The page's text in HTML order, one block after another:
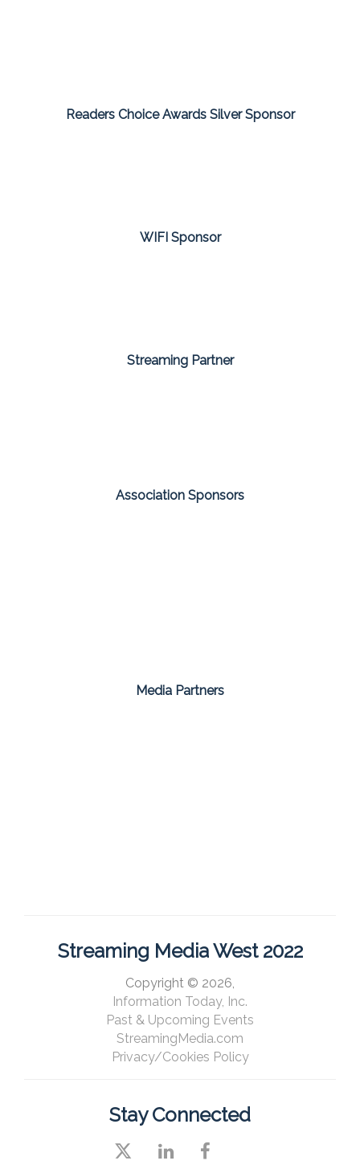
Readers Choice Awards Silver Sponsor
WIFI Sponsor
Streaming Partner
Association Sponsors
Media Partners
Streaming Media West 2022
Copyright © 2026,
Information Today, Inc.
Past & Upcoming Events
StreamingMedia.com
Privacy/Cookies Policy
Stay Connected